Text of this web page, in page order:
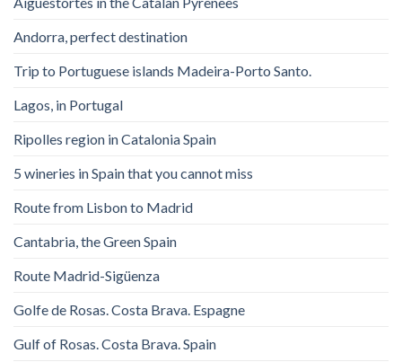
Andorra, perfect destination
Trip to Portuguese islands Madeira-Porto Santo.
Lagos, in Portugal
Ripolles region in Catalonia Spain
5 wineries in Spain that you cannot miss
Route from Lisbon to Madrid
Cantabria, the Green Spain
Route Madrid-Sigüenza
Golfe de Rosas. Costa Brava. Espagne
Gulf of Rosas. Costa Brava. Spain